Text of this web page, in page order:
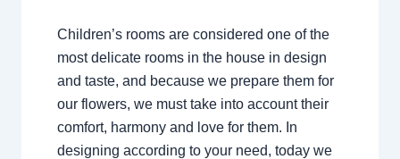
Children’s rooms are considered one of the
most delicate rooms in the house in design
and taste, and because we prepare them for
our flowers, we must take into account their
comfort, harmony and love for them. In
designing according to your need, today we